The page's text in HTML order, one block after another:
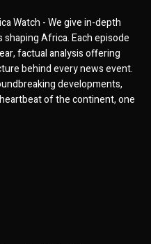
Watch - We give in-depth
Africa. Each episode
factual analysis offering
behind every news event.
developments,
of the continent, one